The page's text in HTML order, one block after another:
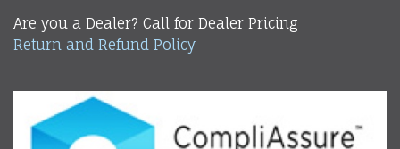
Are you a Dealer? Call for Dealer Pricing
Return and Refund Policy